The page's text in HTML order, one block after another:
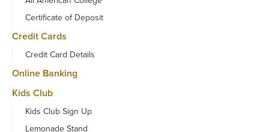
Certificate of Deposit
Credit Cards
Credit Card Details
Online Banking
Kids Club
Kids Club Sign Up
Lemonade Stand